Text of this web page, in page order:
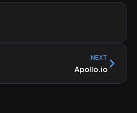
NEXT
Apollo.io